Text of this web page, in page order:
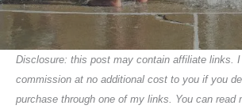
Disclosure: this post may contain affiliate links.
commission at no additional cost to you if you
purchase through one of my links. You can read